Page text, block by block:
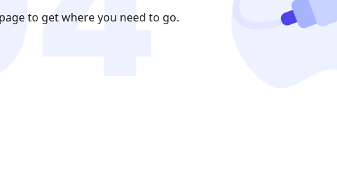
to get where you need to go.